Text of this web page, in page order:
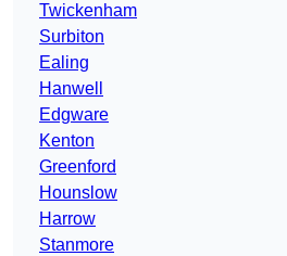
Twickenham
Surbiton
Ealing
Hanwell
Edgware
Kenton
Greenford
Hounslow
Harrow
Stanmore